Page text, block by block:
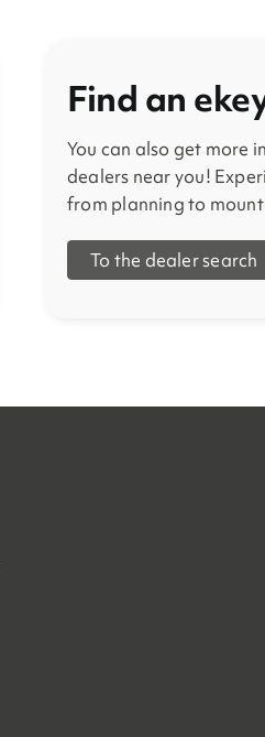
Find an
You can also get more
dealers near you!
from planning to
To the dealer search